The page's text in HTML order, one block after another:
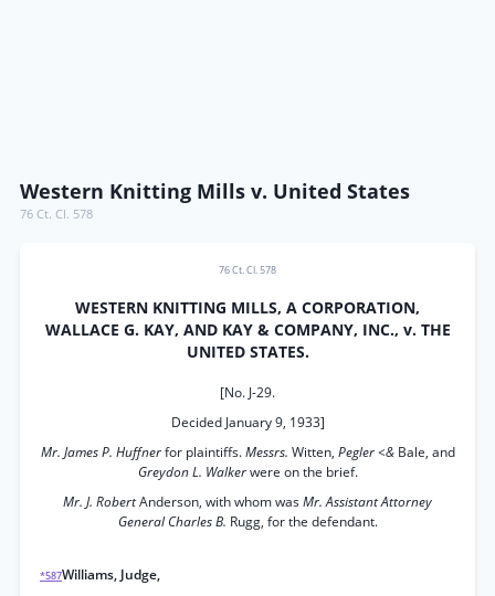
Western Knitting Mills v. United States
76 Ct. Cl. 578
76 Ct. Cl. 578
WESTERN KNITTING MILLS, A CORPORATION,
WALLACE G. KAY, AND KAY & COMPANY, INC., v. THE
UNITED STATES.
[No. J-29.
Decided January 9, 1933]
Mr. James P. Huffnerfor plaintiffs.Messrs. Witten, Pegler <& Bale, and
Greydon L. Walkerwere on the brief.
Mr. J. RobertAnderson, with whom wasMr. Assistant Attorney
General Charles B. Rugg, for the defendant.
*587Williams, Judge,